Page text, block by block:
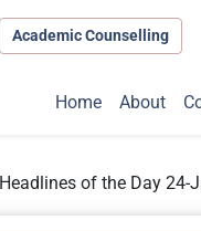
Academic Counselling
Home About
Headlines of the Day 24-